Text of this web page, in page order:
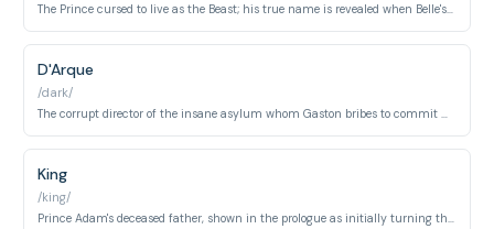
The Prince cursed to live as the Beast; his true name is revealed when Belle's love breaks the spell. He transforms from a vain nobleman into a compassionate man.
D'Arque
/dark/
The corrupt director of the insane asylum whom Gaston bribes to commit Maurice. He represents greed and moral corruption in the village.
King
/king/
Prince Adam's deceased father, shown in the prologue as initially turning the Enchantress away from the castle. His past cruelty sets the stage for the curse.